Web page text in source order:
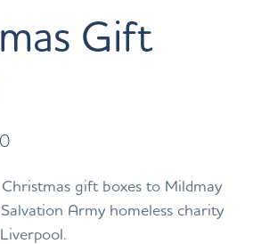
Gift
gift boxes to Mildmay
Army homeless charity